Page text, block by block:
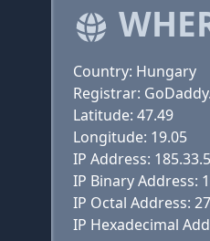
Country: Hungary
Registrar:
Latitude: 47.49
Longitude: 19.05
IP Address:
IP Binary Address:
IP Octal Address:
IP Hexadecimal